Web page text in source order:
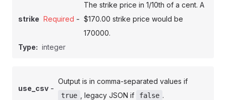
strike Required -
The strike price in 1/10th of a cent. A
$170.00 strike price would be
170000.
Type: integer
use_csv -
Output is in comma-separated values if
true , legacy JSON if false .